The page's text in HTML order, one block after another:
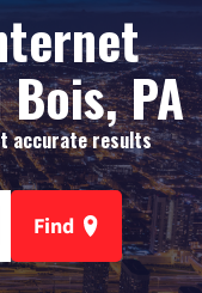
PA
accurate results
Find